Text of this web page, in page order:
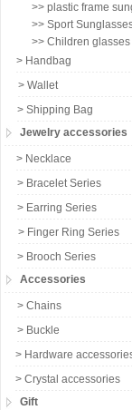
>> plastic frame
>> Sport
>> Children glasses
> Handbag
> Wallet
> Shipping Bag
Jewelry accessories
> Necklace
> Bracelet Series
> Earring Series
> Finger Ring Series
> Brooch Series
Accessories
> Chains
> Buckle
> Hardware
> Crystal accessories
Gift